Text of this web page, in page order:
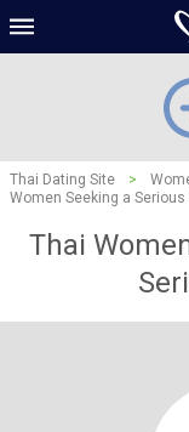
Thai Dating Site >
Women Seeking a
Thai